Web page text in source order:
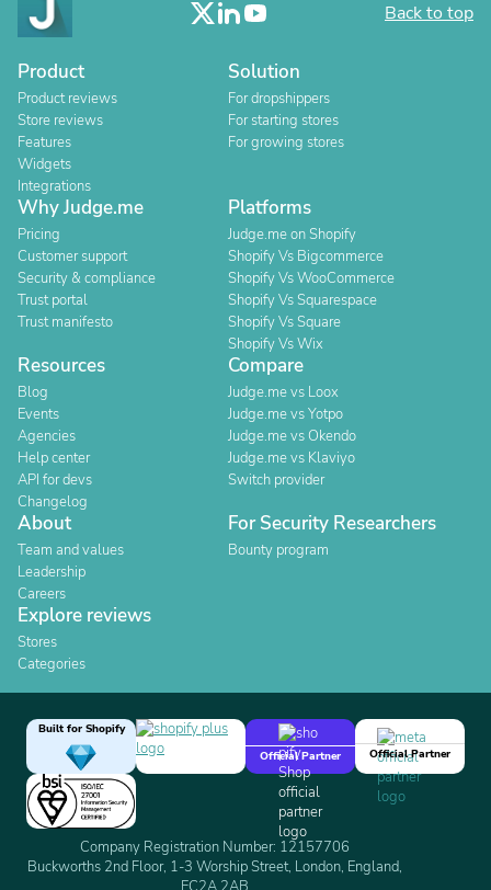
Back to top
Product
Product reviews
Store reviews
Features
Widgets
Integrations
Solution
For dropshippers
For starting stores
For growing stores
Why Judge.me
Pricing
Customer support
Security & compliance
Trust portal
Trust manifesto
Platforms
Judge.me on Shopify
Shopify Vs Bigcommerce
Shopify Vs WooCommerce
Shopify Vs Squarespace
Shopify Vs Square
Shopify Vs Wix
Resources
Blog
Events
Agencies
Help center
API for devs
Changelog
Compare
Judge.me vs Loox
Judge.me vs Yotpo
Judge.me vs Okendo
Judge.me vs Klaviyo
Switch provider
About
Team and values
Leadership
Careers
For Security Researchers
Bounty program
Explore reviews
Stores
Categories
Built for Shopify
Official Partner
Official Partner
Company Registration Number: 12157706
Buckworths 2nd Floor, 1-3 Worship Street, London, England,